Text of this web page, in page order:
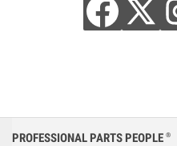
PROFESSIONAL PARTS PEOPLE ®